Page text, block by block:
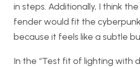
in steps. Additionally, I think
fender would fit the
because it feels like a subtle
In the “Test fit of lighting with